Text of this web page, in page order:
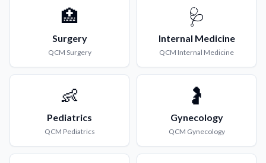
🏥
Surgery
QCM Surgery
🩺
Internal Medicine
QCM Internal Medicine
👶
Pediatrics
QCM Pediatrics
🤰
Gynecology
QCM Gynecology